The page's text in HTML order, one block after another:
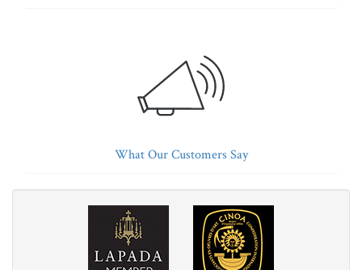
What Our Customers Say